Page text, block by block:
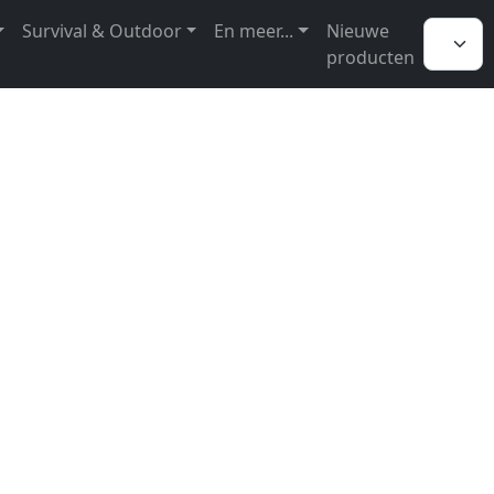
Survival & Outdoor En meer...
Nieuwe
producten